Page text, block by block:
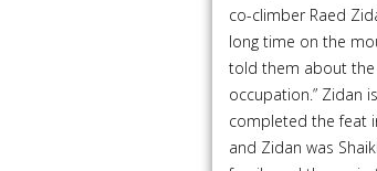
co-climber Raed
long time on the
told them about the
occupation.” Zidan
completed the feat
and Zidan was